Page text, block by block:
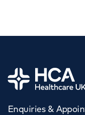
Home
Enquiries &